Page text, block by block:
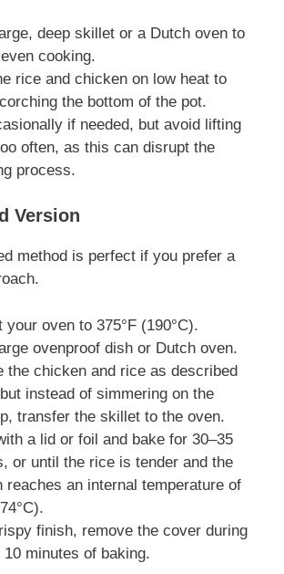
deep skillet or a Dutch oven to
cooking.
rice and chicken on low heat to
the bottom of the pot.
if needed, but avoid lifting
often, as this can disrupt the
process.
Version
method is perfect if you prefer a
your oven to 375°F (190°C).
ovenproof dish or Dutch oven.
the chicken and rice as described
instead of simmering on the
transfer the skillet to the oven.
a lid or foil and bake for 30–35
or until the rice is tender and the
reaches an internal temperature of
finish, remove the cover during
minutes of baking.